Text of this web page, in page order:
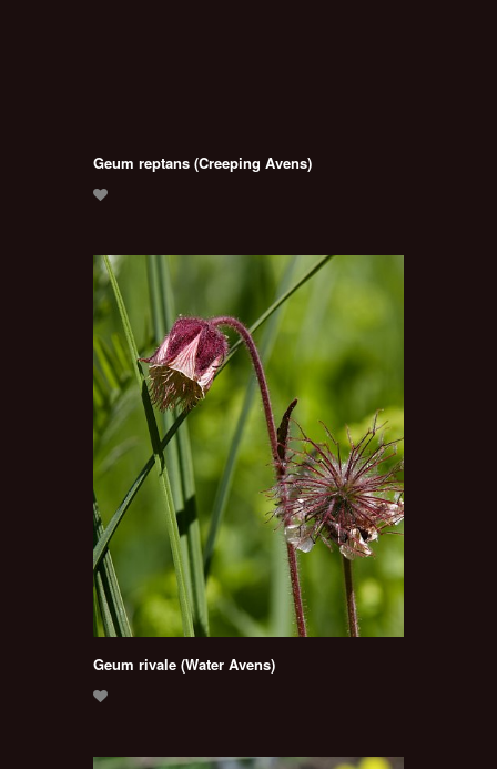
Geum reptans (Creeping Avens)
Geum rivale (Water Avens)